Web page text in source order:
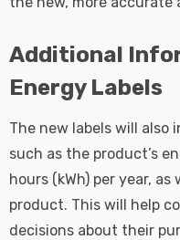
Additional
Energy Labels
The new labels will
such as the product’s
hours (kWh) per year,
product. This will help
decisions about their